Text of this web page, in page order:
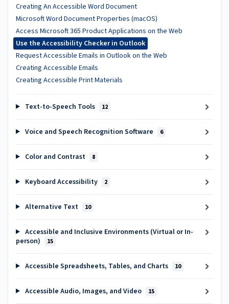
Creating An Accessible Word Document
Microsoft Word Document Properties (macOS)
Access Microsoft 365 Product Applications on the Web
Use the Accessibility Checker in Outlook
Request Accessible Emails in Outlook on the Web
Creating Accessible Emails
Creating Accessible Print Materials
Text-to-Speech Tools 12
Voice and Speech Recognition Software 6
Color and Contrast 8
Keyboard Accessibility 2
Alternative Text 10
Accessible and Inclusive Environments (Virtual or In-
person)
15
Accessible Spreadsheets, Tables, and Charts 10
Accessible Audio, Images, and Video 15